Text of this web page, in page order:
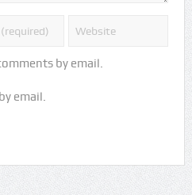
by email.
email.